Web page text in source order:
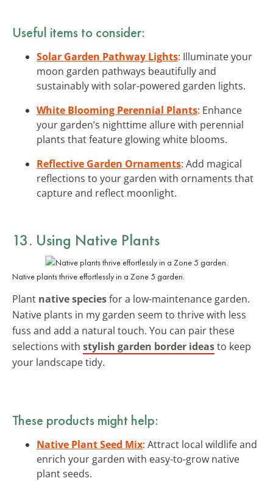
Useful items to consider:
Solar Garden Pathway Lights: Illuminate your
moon garden pathways beautifully and
sustainably with solar-powered garden lights.
White Blooming Perennial Plants: Enhance
your garden’s nighttime allure with perennial
plants that feature glowing white blooms.
Reflective Garden Ornaments: Add magical
reflections to your garden with ornaments that
capture and reflect moonlight.
13. Using Native Plants
Native plants thrive effortlessly in a Zone 5 garden.
Plant native speciesfor a low-maintenance garden.
Native plants in my garden seem to thrive with less
fuss and add a natural touch. You can pair these
selections with stylish garden border ideasto keep
your landscape tidy.
These products might help:
Native Plant Seed Mix: Attract local wildlife and
enrich your garden with easy-to-grow native
plant seeds.